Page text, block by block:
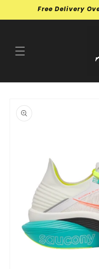
Skip toFree Delivery
product
information